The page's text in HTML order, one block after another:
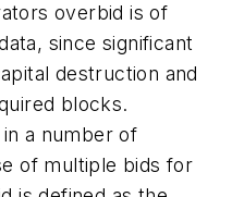
overbid is of
since significant
destruction and
blocks.
in a number of
of multiple bids for